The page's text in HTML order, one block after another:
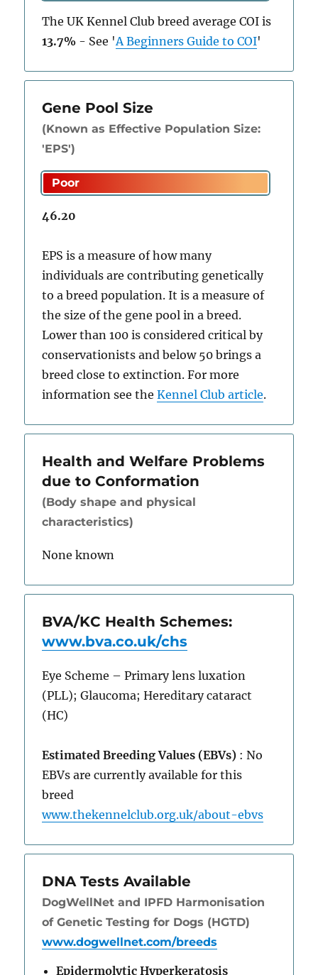
The UK Kennel Club breed average COI is
13.7% - See 'A Beginners Guide to COI'
Gene Pool Size
(Known as Effective Population Size:
'EPS')
46.20
EPS is a measure of how many
individuals are contributing genetically
to a breed population. It is a measure of
the size of the gene pool in a breed.
Lower than 100 is considered critical by
conservationists and below 50 brings a
breed close to extinction. For more
information see theKennel Club article.
Health and Welfare Problems
due to Conformation
(Body shape and physical
characteristics)
None known
BVA/KC Health Schemes:
www.bva.co.uk/chs
Eye Scheme – Primary lens luxation
(PLL); Glaucoma; Hereditary cataract
(HC)
Estimated Breeding Values (EBVs) : No
EBVs are currently available for this
breed
www.thekennelclub.org.uk/about-ebvs
DNA Tests Available
DogWellNet and IPFD Harmonisation
of Genetic Testing for Dogs (HGTD)
www.dogwellnet.com/breeds
Epidermolytic Hyperkeratosis